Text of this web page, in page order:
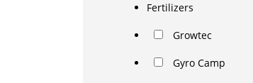
Fertilizers
Growtec
Gyro Camp